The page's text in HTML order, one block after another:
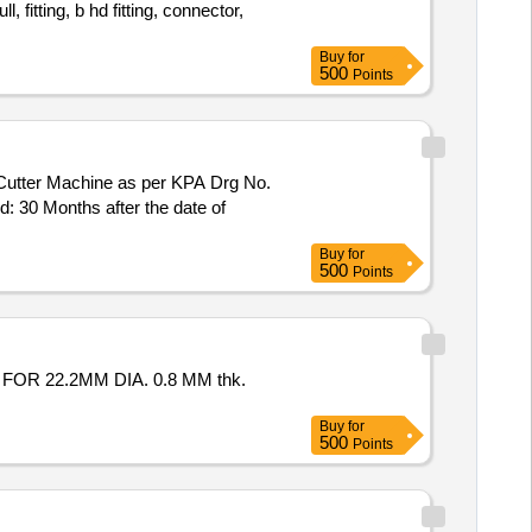
fitting, b hd fitting, connector,
Buy for
500 Points
Machine as per KPA Drg No.
30 Months after the date of
Buy for
500 Points
22.2MM DIA. 0.8 MM thk.
Buy for
500 Points